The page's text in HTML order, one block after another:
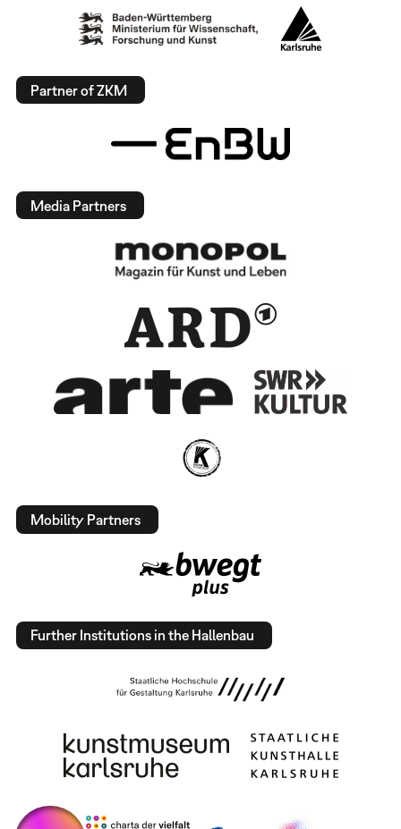
Partner of ZKM
Media Partners
Mobility Partners
Further Institutions in the Hallenbau